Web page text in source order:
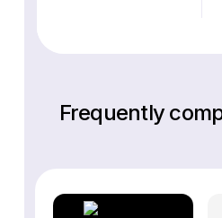
Frequently